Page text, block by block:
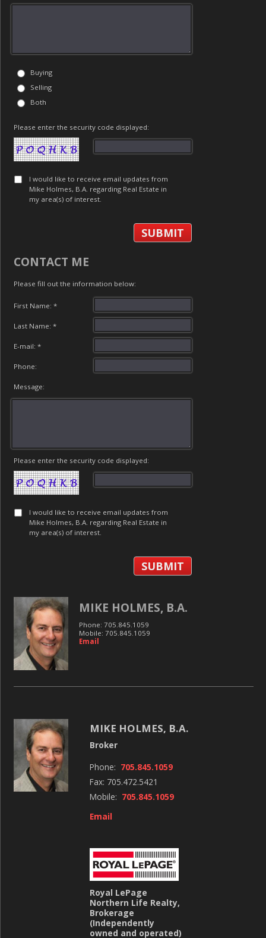
Buying
Selling
Both
Please enter the security code displayed:
I would like to receive email updates from
Mike Holmes, B.A. regarding Real Estate in
my area(s) of interest.
CONTACT ME
Please fill out the information below:
First Name: *
Last Name: *
E-mail: *
Phone:
Message:
Please enter the security code displayed:
I would like to receive email updates from
Mike Holmes, B.A. regarding Real Estate in
my area(s) of interest.
MIKE HOLMES, B.A.
Phone: 705.845.1059
Mobile: 705.845.1059
Email
MIKE HOLMES, B.A.
Broker
Phone: 705.845.1059
Fax: 705.472.5421
Mobile: 705.845.1059
Email
Royal LePage
Northern Life Realty,
Brokerage
(Independently
owned and operated)